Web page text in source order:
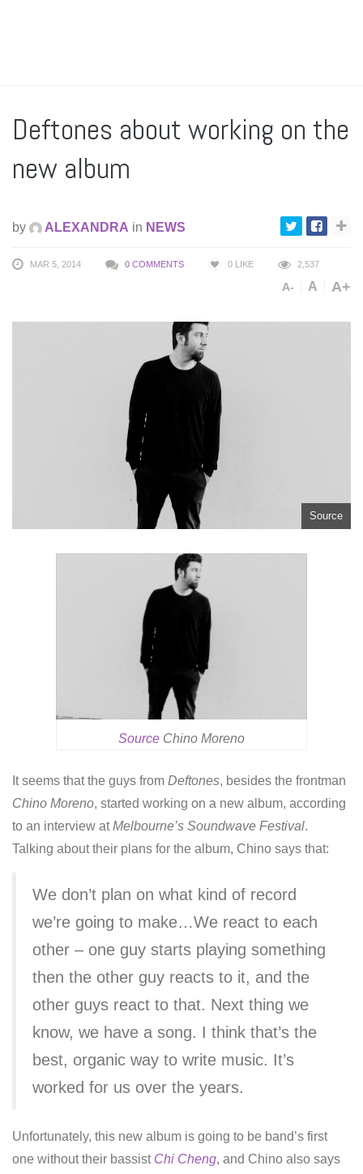
Deftones about working on the
new album
by ALEXANDRA in NEWS
MAR 5, 2014 0 COMMENTS 0 LIKE 2,537
A- A A+
Source
Source Chino Moreno
It seems that the guys from Deftones, besides the frontman
Chino Moreno, started working on a new album, according
to an interview atMelbourne’s Soundwave Festival.
Talking about their plans for the album, Chino says that:
We don’t plan on what kind of record
we’re going to make…We react to each
other – one guy starts playing something
then the other guy reacts to it, and the
other guys react to that. Next thing we
know, we have a song. I think that’s the
best, organic way to write music. It’s
worked for us over the years.
Unfortunately, this new album is going to be band’s first
one without their bassist Chi Cheng, and Chino also says